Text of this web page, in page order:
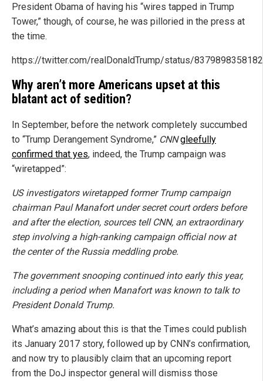
President Obama of having his “wires tapped in Trump
Tower,” though, of course, he was pilloried in the press at
the time.
https://twitter.com/realDonaldTrump/status/
Why aren’t more Americans upset at this
blatant act of sedition?
In September, before the network completely succumbed
to “Trump Derangement Syndrome,” CNN gleefully
confirmed that yes, indeed, the Trump campaign was
“wiretapped”:
US investigators wiretapped former Trump campaign
chairman Paul Manafort under secret court orders before
and after the election, sources tell CNN, an extraordinary
step involving a high-ranking campaign official now at
the center of the Russia meddling probe.
The government snooping continued into early this year,
including a period when Manafort was known to talk to
President Donald Trump.
What’s amazing about this is that the Times could publish
its January 2017 story, followed up by CNN’s confirmation,
and now try to plausibly claim that an upcoming report
from the DoJ inspector general will dismiss those